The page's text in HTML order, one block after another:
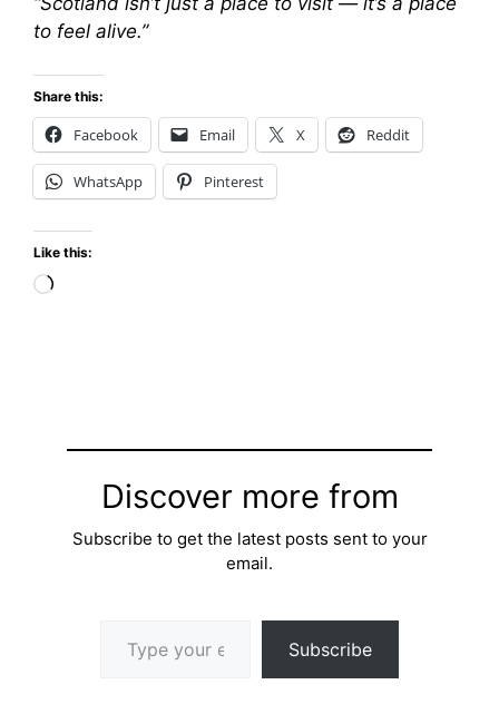
to feel alive.”
Share this:
Facebook Email X Reddit
WhatsApp Pinterest
Like this:
Loading…
Discover more from
Subscribe to get the latest posts sent to your
email.
Subscribe